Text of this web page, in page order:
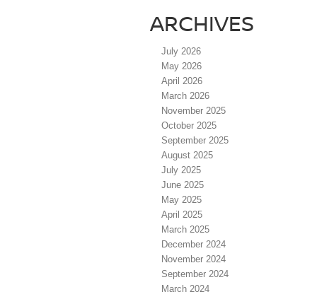
ARCHIVES
July 2026
May 2026
April 2026
March 2026
November 2025
October 2025
September 2025
August 2025
July 2025
June 2025
May 2025
April 2025
March 2025
December 2024
November 2024
September 2024
March 2024